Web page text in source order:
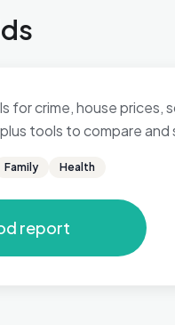
for crime, house
tools to compare
Family Health
report